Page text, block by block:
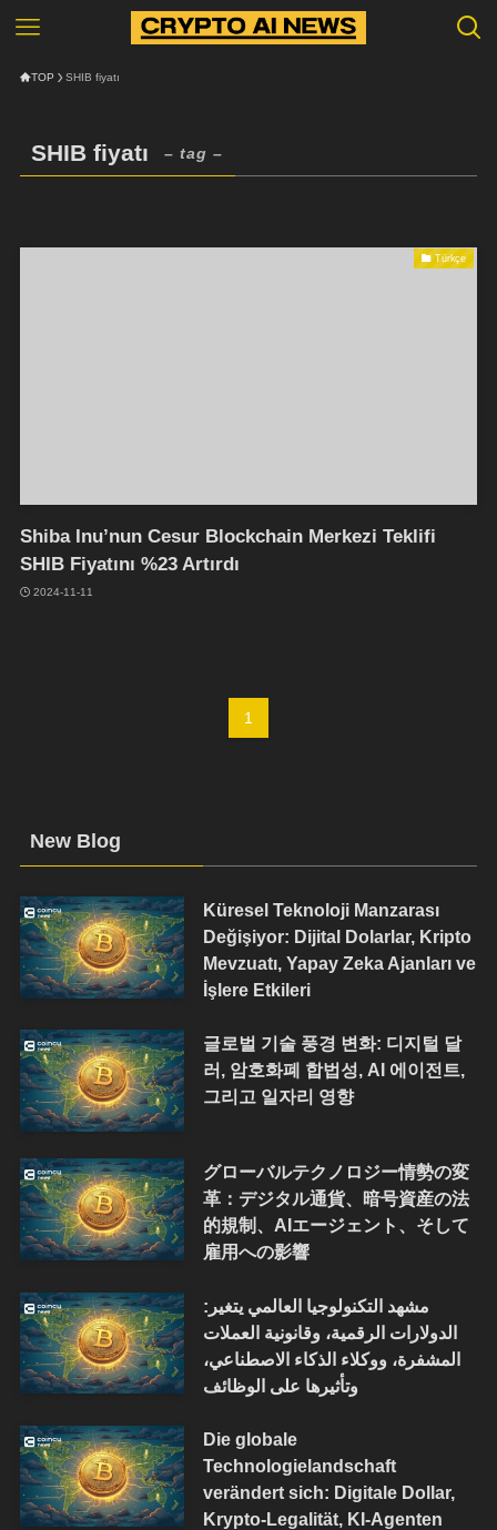
TOP SHIB fiyatı
SHIB fiyatı – tag –
Türkçe
Shiba Inu’nun Cesur Blockchain Merkezi Teklifi
SHIB Fiyatını %23 Artırdı
2024-11-11
1
New Blog
Küresel Teknoloji Manzarası
Değişiyor: Dijital Dolarlar, Kripto
Mevzuatı, Yapay Zeka Ajanları ve
İşlere Etkileri
글로벌 기술 풍경 변화: 디지털 달
러, 암호화폐 합법성, AI 에이전트,
그리고 일자리 영향
グローバルテクノロジー情勢の変
革：デジタル通貨、暗号資産の法
的規制、AIエージェント、そして
雇用への影響
مشهد التكنولوجيا العالمي يتغير:
الدولارات الرقمية، وقانونية العملات
المشفرة، ووكلاء الذكاء الاصطناعي،
وتأثيرها على الوظائف
Die globale
Technologielandschaft
verändert sich: Digitale Dollar,
Krypto-Legalität, KI-Agenten